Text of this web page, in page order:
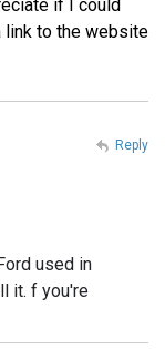
if I could
link to the website
used in
it. f you're
Reply